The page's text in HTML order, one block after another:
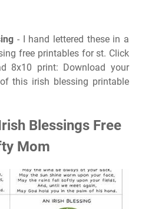
- I hand lettered these in a
free printables for st. Click
8x10 print: Download your
this irish blessing printable
Blessings Free
Mom